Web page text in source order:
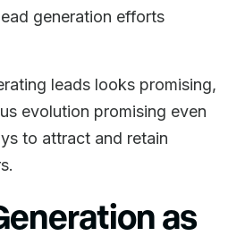
generation efforts
leads looks promising,
evolution promising even
to attract and retain
as